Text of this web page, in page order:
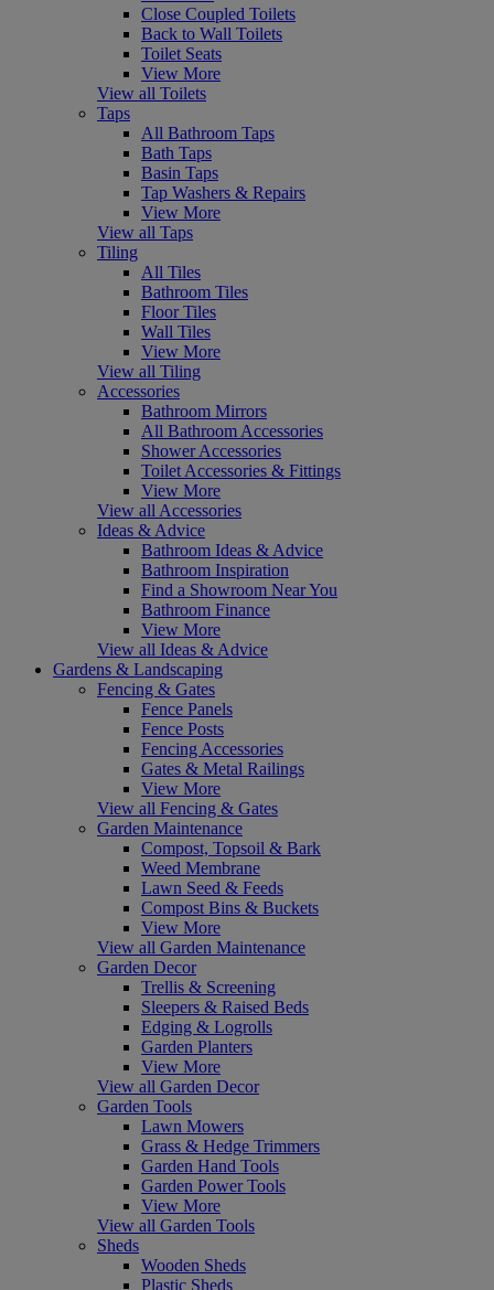
Close Coupled Toilets
Back to Wall Toilets
Toilet Seats
View More
View all Toilets
Taps
All Bathroom Taps
Bath Taps
Basin Taps
Tap Washers & Repairs
View More
View all Taps
Tiling
All Tiles
Bathroom Tiles
Floor Tiles
Wall Tiles
View More
View all Tiling
Accessories
Bathroom Mirrors
All Bathroom Accessories
Shower Accessories
Toilet Accessories & Fittings
View More
View all Accessories
Ideas & Advice
Bathroom Ideas & Advice
Bathroom Inspiration
Find a Showroom Near You
Bathroom Finance
View More
View all Ideas & Advice
Gardens & Landscaping
Fencing & Gates
Fence Panels
Fence Posts
Fencing Accessories
Gates & Metal Railings
View More
View all Fencing & Gates
Garden Maintenance
Compost, Topsoil & Bark
Weed Membrane
Lawn Seed & Feeds
Compost Bins & Buckets
View More
View all Garden Maintenance
Garden Decor
Trellis & Screening
Sleepers & Raised Beds
Edging & Logrolls
Garden Planters
View More
View all Garden Decor
Garden Tools
Lawn Mowers
Grass & Hedge Trimmers
Garden Hand Tools
Garden Power Tools
View More
View all Garden Tools
Sheds
Wooden Sheds
Plastic Sheds